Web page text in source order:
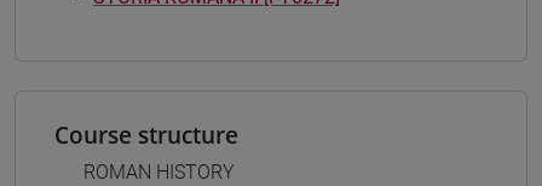
Course structure
ROMAN HISTORY